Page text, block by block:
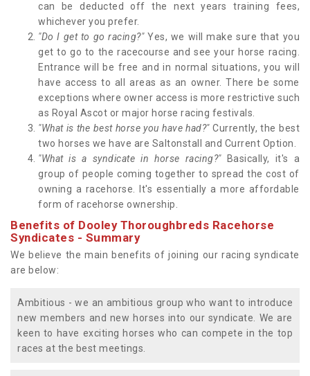
can be deducted off the next years training fees,
whichever you prefer.
"Do I get to go racing?" Yes, we will make sure that you
get to go to the racecourse and see your horse racing.
Entrance will be free and in normal situations, you will
have access to all areas as an owner. There be some
exceptions where owner access is more restrictive such
as Royal Ascot or major horse racing festivals.
"What is the best horse you have had?"Currently, the best
two horses we have are Saltonstall and Current Option.
"What is a syndicate in horse racing?"Basically, it's a
group of people coming together to spread the cost of
owning a racehorse. It's essentially a more affordable
form of racehorse ownership.
Benefits of Dooley Thoroughbreds Racehorse
Syndicates - Summary
We believe the main benefits of joining our racing syndicate
are below:
Ambitious - we an ambitious group who want to introduce
new members and new horses into our syndicate. We are
keen to have exciting horses who can compete in the top
races at the best meetings.